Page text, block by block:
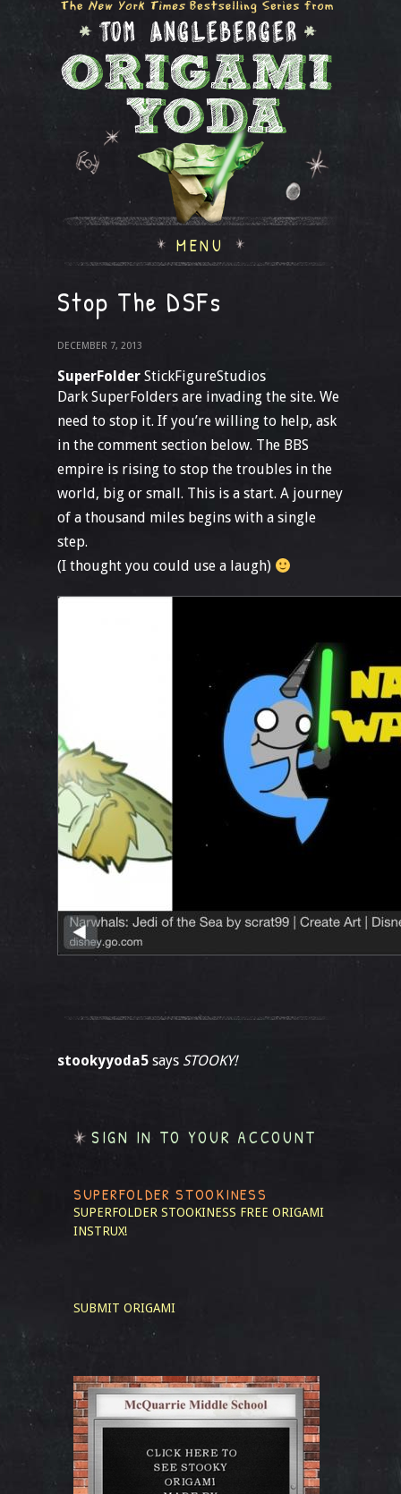
MENU
Stop The DSFs
DECEMBER 7, 2013
SuperFolder StickFigureStudios
Dark SuperFolders are invading the site. We
need to stop it. If you’re willing to help, ask
in the comment section below. The BBS
empire is rising to stop the troubles in the
world, big or small. This is a start. A journey
of a thousand miles begins with a single
step.
(I thought you could use a laugh)
stookyyoda5 says STOOKY!
SIGN IN TO YOUR ACCOUNT
SUPERFOLDER STOOKINESS
SUPERFOLDER STOOKINESS FREE ORIGAMI
INSTRUX!
SUBMIT ORIGAMI